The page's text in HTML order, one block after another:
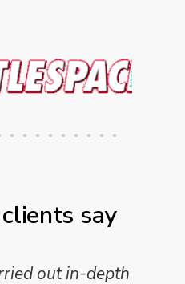
say
out in-depth